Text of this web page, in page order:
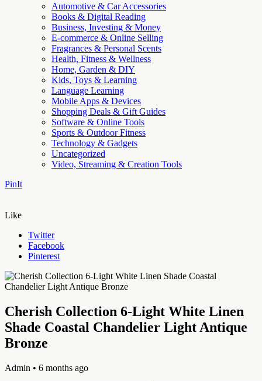
Automotive & Car Accessories
Books & Digital Reading
Business, Investing & Money
E-commerce & Online Selling
Fragrances & Personal Scents
Health, Fitness & Wellness
Home, Garden & DIY
Kids, Toys & Learning
Language Learning
Mobile Apps & Devices
Shopping Deals & Gift Guides
Software & Online Tools
Sports & Outdoor Fitness
Technology & Gadgets
Uncategorized
Video, Streaming & Creation Tools
PinIt
Like
Twitter
Facebook
Pinterest
Cherish Collection 6-Light White Linen
Shade Coastal Chandelier Light Antique
Bronze
Admin • 6 months ago